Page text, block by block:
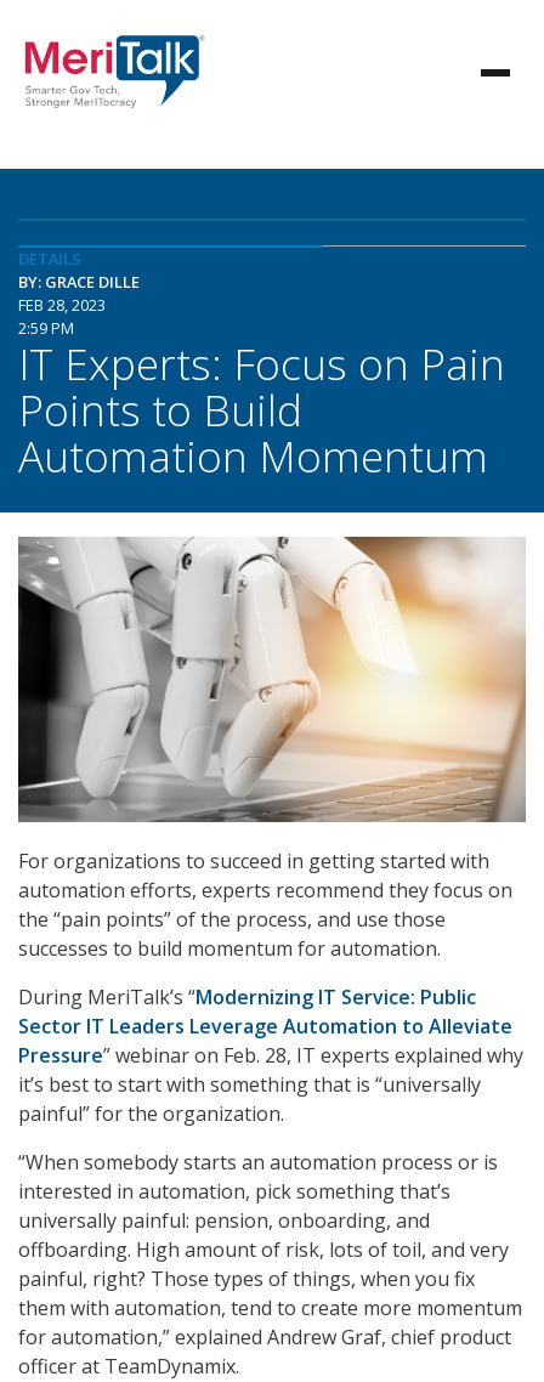
DETAILS
BY: GRACE DILLE
FEB 28, 2023
2:59 PM
IT Experts: Focus on Pain
Points to Build
Automation Momentum
For organizations to succeed in getting started with
automation efforts, experts recommend they focus on
the “pain points” of the process, and use those
successes to build momentum for automation.
During MeriTalk’s “Modernizing IT Service: Public
Sector IT Leaders Leverage Automation to Alleviate
Pressure” webinar on Feb. 28, IT experts explained why
it’s best to start with something that is “universally
painful” for the organization.
“When somebody starts an automation process or is
interested in automation, pick something that’s
universally painful: pension, onboarding, and
offboarding. High amount of risk, lots of toil, and very
painful, right? Those types of things, when you fix
them with automation, tend to create more momentum
for automation,” explained Andrew Graf, chief product
officer at TeamDynamix.